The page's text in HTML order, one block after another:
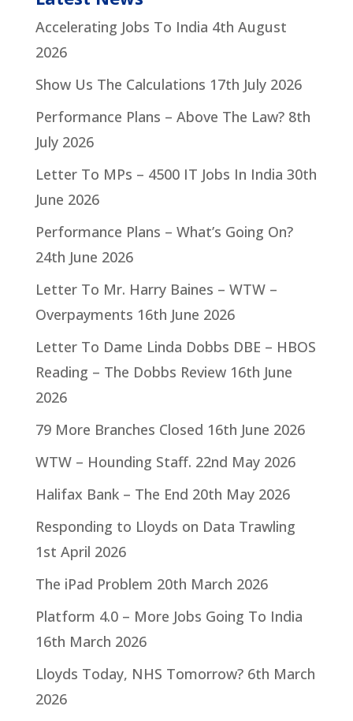
Accelerating Jobs To India 4th August
2026
Show Us The Calculations 17th July 2026
Performance Plans – Above The Law? 8th
July 2026
Letter To MPs – 4500 IT Jobs In India 30th
June 2026
Performance Plans – What’s Going On?
24th June 2026
Letter To Mr. Harry Baines – WTW –
Overpayments 16th June 2026
Letter To Dame Linda Dobbs DBE – HBOS
Reading – The Dobbs Review 16th June
2026
79 More Branches Closed 16th June 2026
WTW – Hounding Staff. 22nd May 2026
Halifax Bank – The End 20th May 2026
Responding to Lloyds on Data Trawling
1st April 2026
The iPad Problem 20th March 2026
Platform 4.0 – More Jobs Going To India
16th March 2026
Lloyds Today, NHS Tomorrow? 6th March
2026